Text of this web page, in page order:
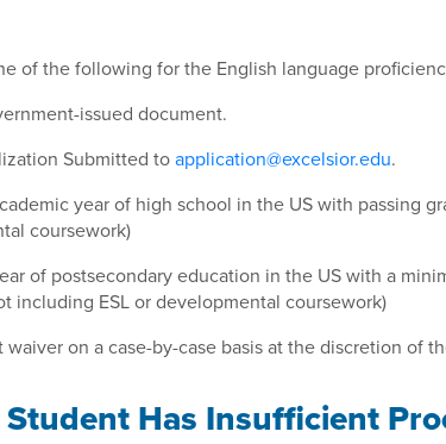
of the following for the English language
issued document.
Submitted toapplication@excelsior.edu.
year of high school in the US with passing
coursework)
of postsecondary education in the US with a
including ESL or developmental coursework)
on a case-by-case basis at the discretion of
Has Insufficient